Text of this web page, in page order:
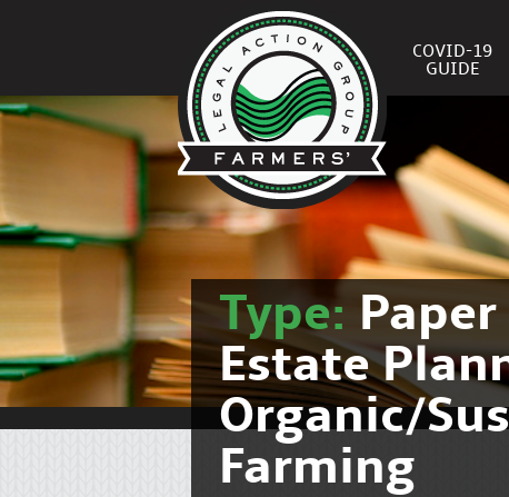
COVID-19
GUIDE
Type: Paper
Estate
Organic/
Farming